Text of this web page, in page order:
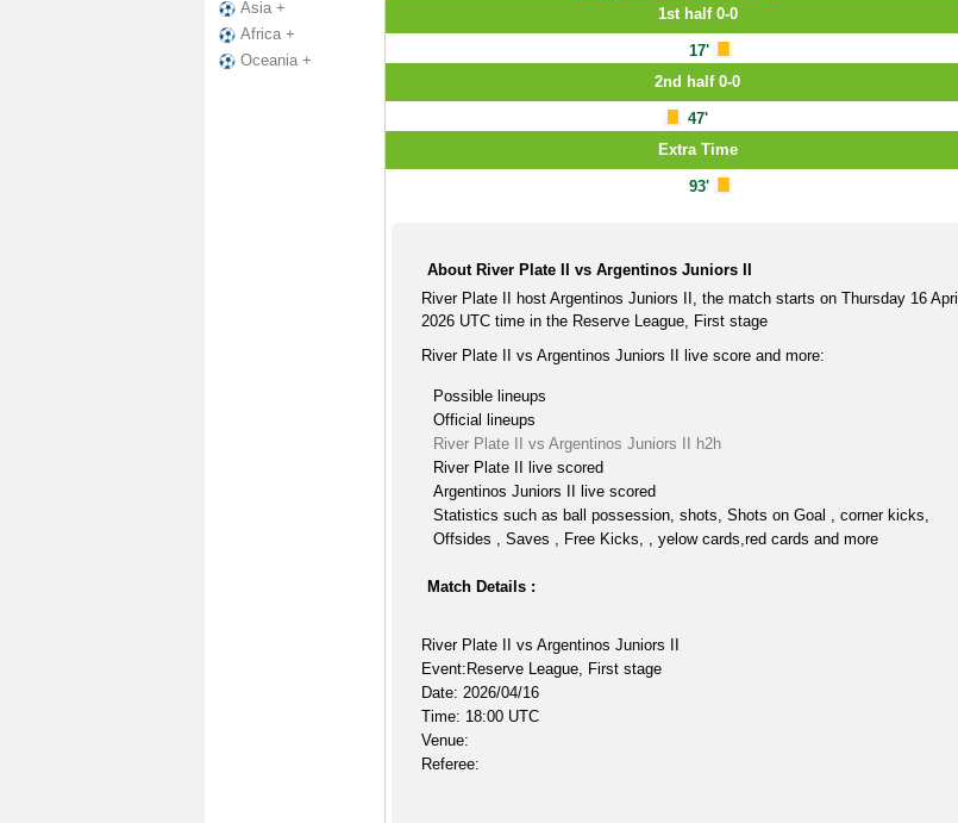
Asia +
Africa +
Oceania +
1st half 0-0
17'
2nd half 0-0
47'
Extra Time
93'
About River Plate II vs Argentinos Juniors II
River Plate II host Argentinos Juniors II, the match starts on Thursday 16 April
2026 UTC time in the Reserve League, First stage
River Plate II vs Argentinos Juniors II live score and more:
Possible lineups
Official lineups
River Plate II vs Argentinos Juniors II h2h
River Plate II live scored
Argentinos Juniors II live scored
Statistics such as ball possession, shots, Shots on Goal , corner kicks,
Offsides , Saves , Free Kicks, , yelow cards,red cards and more
Match Details :
River Plate II vs Argentinos Juniors II
Event:Reserve League, First stage
Date: 2026/04/16
Time: 18:00 UTC
Venue:
Referee: